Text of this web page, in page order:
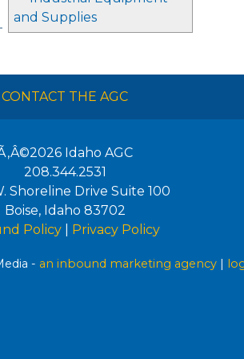
and Supplies
CONTACT THE AGC
Idaho AGC
208.344.2531
Shoreline Drive Suite 100
Boise, Idaho 83702
Policy| Privacy Policy
- an inbound marketing agency |